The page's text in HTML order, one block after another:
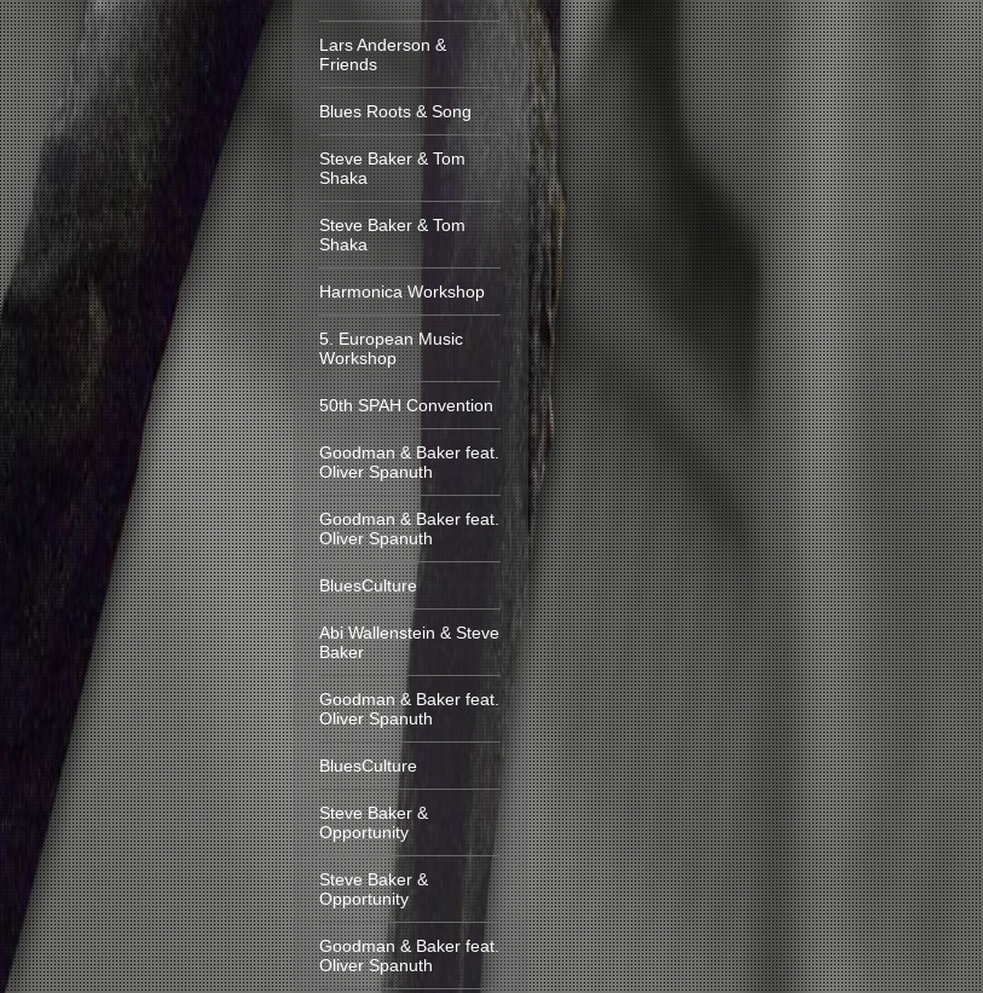
Lars Anderson &
Friends
Blues Roots & Song
Steve Baker & Tom
Shaka
Steve Baker & Tom
Shaka
Harmonica Workshop
5. European Music
Workshop
50th SPAH Convention
Goodman & Baker feat.
Oliver Spanuth
Goodman & Baker feat.
Oliver Spanuth
BluesCulture
Abi Wallenstein & Steve
Baker
Goodman & Baker feat.
Oliver Spanuth
BluesCulture
Steve Baker &
Opportunity
Steve Baker &
Opportunity
Goodman & Baker feat.
Oliver Spanuth